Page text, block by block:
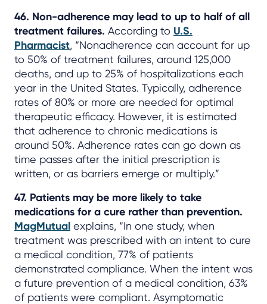
46. Non-adherence may lead to up to half of all
treatment failures. According to U.S.
Pharmacist, “Nonadherence can account for up
to 50% of treatment failures, around 125,000
deaths, and up to 25% of hospitalizations each
year in the United States. Typically, adherence
rates of 80% or more are needed for optimal
therapeutic efficacy. However, it is estimated
that adherence to chronic medications is
around 50%. Adherence rates can go down as
time passes after the initial prescription is
written, or as barriers emerge or multiply.”
47. Patients may be more likely to take
medications for a cure rather than prevention.
MagMutual explains, “In one study, when
treatment was prescribed with an intent to cure
a medical condition, 77% of patients
demonstrated compliance. When the intent was
a future prevention of a medical condition, 63%
of patients were compliant. Asymptomatic